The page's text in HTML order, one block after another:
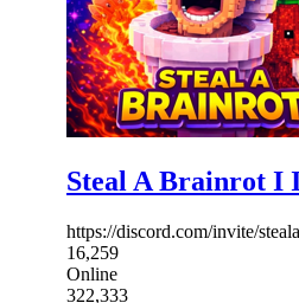
Steal A Brainrot I
https://discord.com/invite/
16,259
Online
322,333